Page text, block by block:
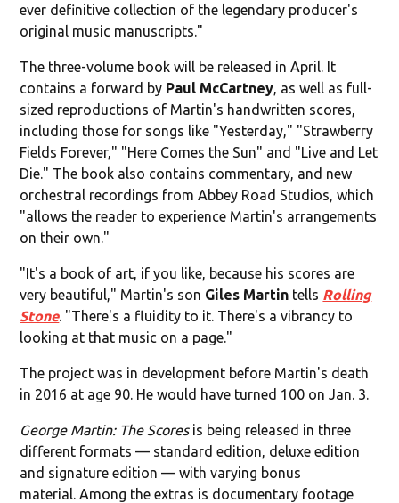
ever definitive collection of the legendary producer's
original music manuscripts."
The three-volume book will be released in April. It
contains a forward by Paul McCartney, as well as full-
sized reproductions of Martin's handwritten scores,
including those for songs like "Yesterday," "Strawberry
Fields Forever," "Here Comes the Sun" and "Live and Let
Die." The book also contains commentary, and new
orchestral recordings from Abbey Road Studios, which
"allows the reader to experience Martin's arrangements
on their own."
"It's a book of art, if you like, because his scores are
very beautiful," Martin's son Giles Martin tells Rolling
Stone. "There's a fluidity to it. There's a vibrancy to
looking at that music on a page."
The project was in development before Martin's death
in 2016 at age 90. He would have turned 100 on Jan. 3.
George Martin: The Scoresis being released in three
different formats — standard edition, deluxe edition
and signature edition — with varying bonus
material. Among the extras is documentary footage